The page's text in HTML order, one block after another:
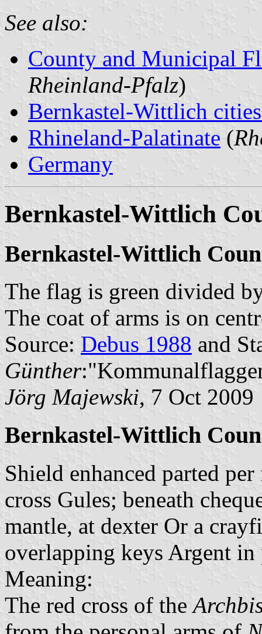
See also:
County and Municipal
Rheinland-Pfalz)
Bernkastel-Wittlich
Rhineland-Palatinate (
Germany
Bernkastel-Wittlich
Bernkastel-Wittlich
The flag is green divided
The coat of arms is on
Source: Debus 1988 and
Günther
Jörg Majewski, 7 Oct 2009
Bernkastel-Wittlich
Shield enhanced parted
cross Gules; beneath
mantle, at dexter Or a
overlapping keys Argent in
Meaning:
The red cross of the